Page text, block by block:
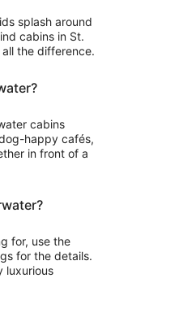
to
Sep
1
splash around
cabins in St.
the difference.
cabins
happy cafés,
in front of a
for, use the
for the details.
luxurious